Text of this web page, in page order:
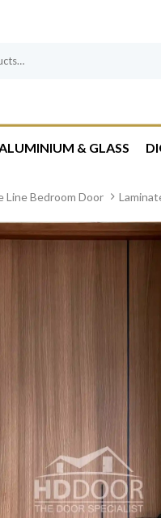
ALUMINIUM & GLASS
Line Bedroom Door